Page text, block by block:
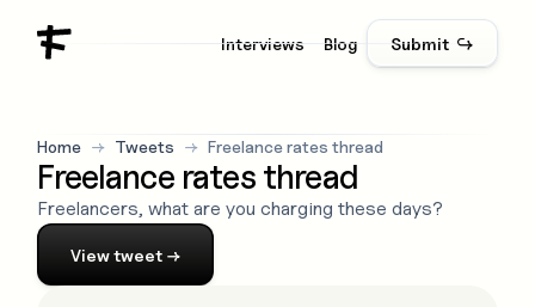
Interviews Blog Submit ↪
Home → Tweets → Freelance rates thread
Freelance rates thread
Freelancers, what are you charging these days?
Viewtweet →